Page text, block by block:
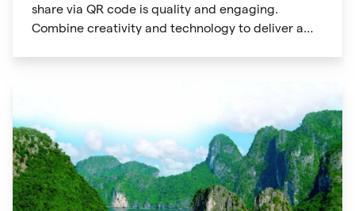
share via QR code is quality and engaging.
Combine creativity and technology to deliver a